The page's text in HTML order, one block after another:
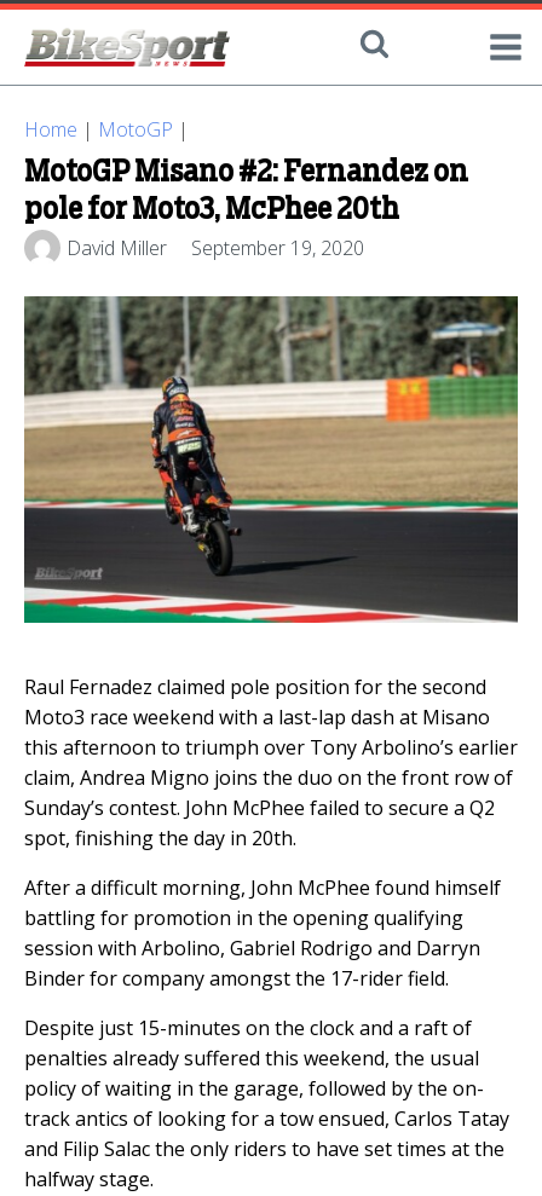
Home | MotoGP |
MotoGP Misano #2: Fernandez on
pole for Moto3, McPhee 20th
David Miller September 19, 2020
Raul Fernadez claimed pole position for the second
Moto3 race weekend with a last-lap dash at Misano
this afternoon to triumph over Tony Arbolino’s earlier
claim, Andrea Migno joins the duo on the front row of
Sunday’s contest. John McPhee failed to secure a Q2
spot, finishing the day in 20th.
After a difficult morning, John McPhee found himself
battling for promotion in the opening qualifying
session with Arbolino, Gabriel Rodrigo and Darryn
Binder for company amongst the 17-rider field.
Despite just 15-minutes on the clock and a raft of
penalties already suffered this weekend, the usual
policy of waiting in the garage, followed by the on-
track antics of looking for a tow ensued, Carlos Tatay
and Filip Salac the only riders to have set times at the
halfway stage.